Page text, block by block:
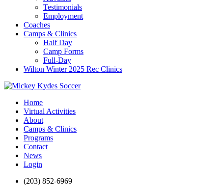
Testimonials
Employment
Coaches
Camps & Clinics
Half Day
Camp Forms
Full-Day
Wilton Winter 2025 Rec Clinics
Home
Virtual Activities
About
Camps & Clinics
Programs
Contact
News
Login
(203) 852-6969